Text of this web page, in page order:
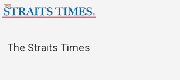
The Straits Times